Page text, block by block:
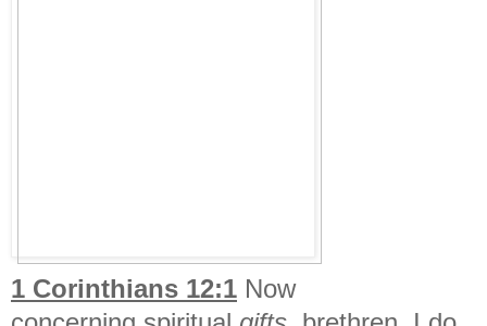
1 Corinthians 12:1 Now